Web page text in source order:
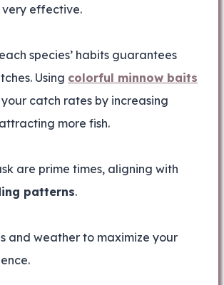
very effective.
species’ habits guarantees
Using colorful minnow baits
catch rates by increasing
more fish.
are prime times, aligning with
patterns.
and weather to maximize your